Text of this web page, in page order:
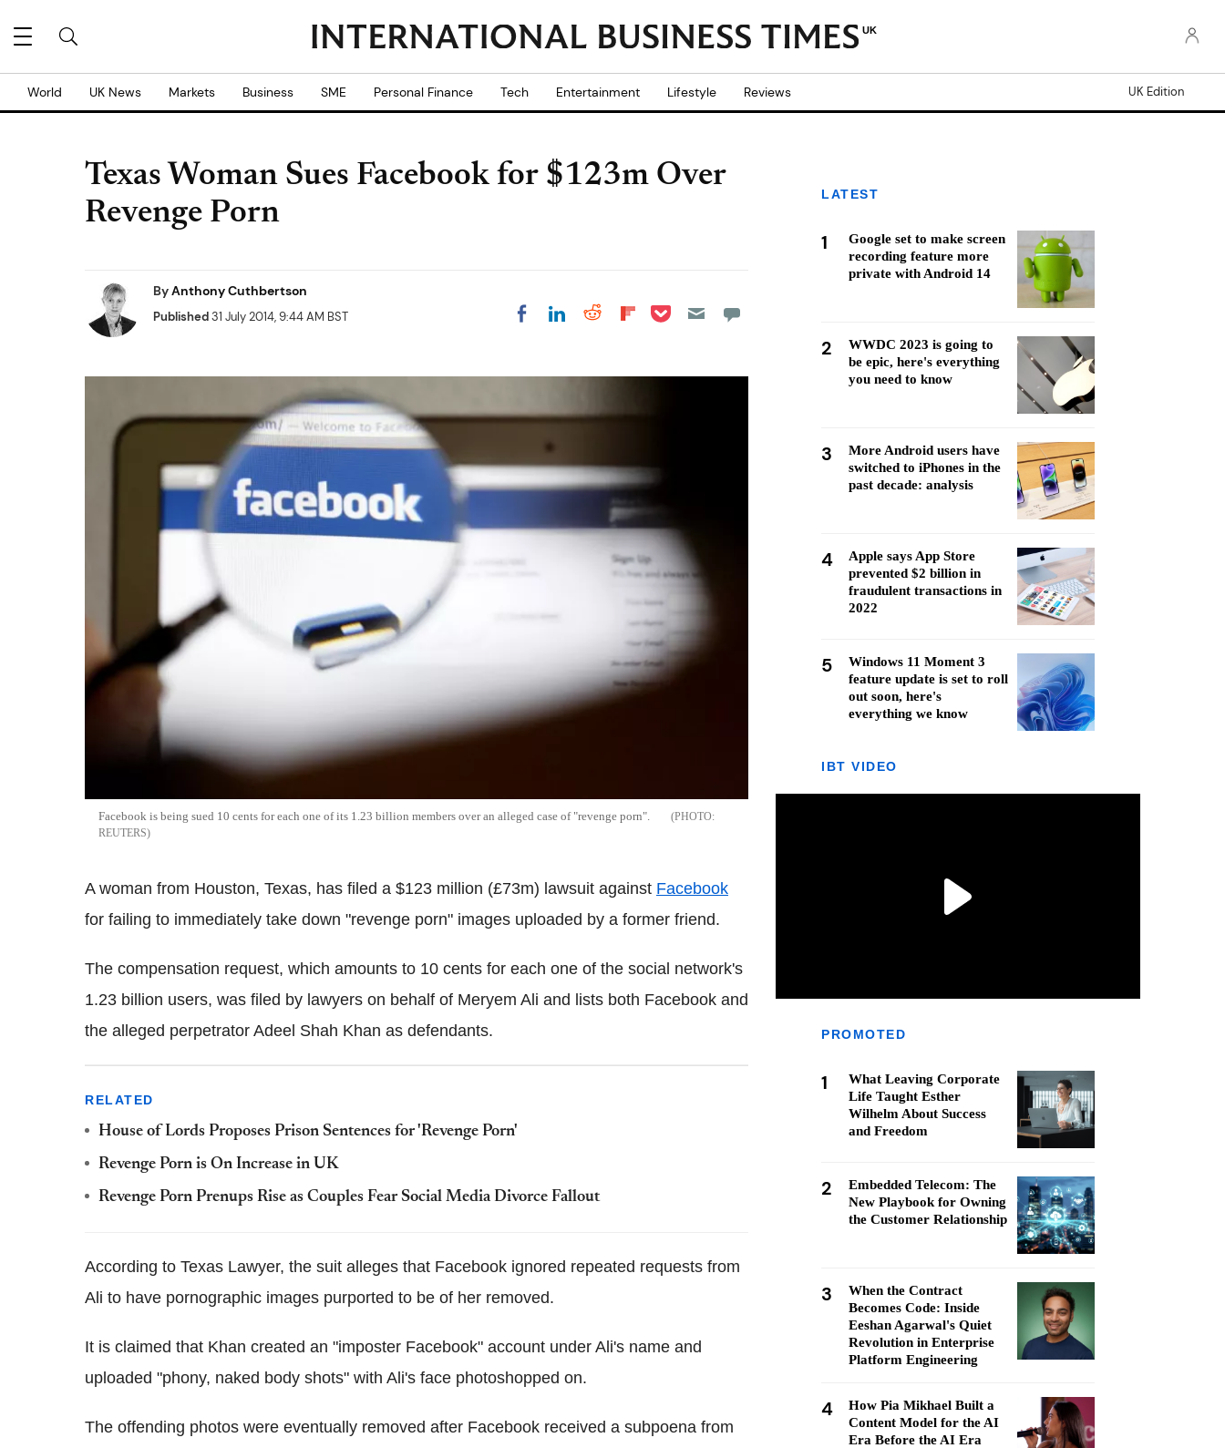
UK
World UK News Markets Business SME Personal Finance Tech Entertainment Lifestyle Reviews UK Edition
Texas Woman Sues Facebook for $123m Over
Revenge Porn
ByAnthony Cuthbertson
Published31 July 2014, 9:44 AM BST Share on Facebook
Share on LinkedIn
Share on Reddit
Share on
Share on Pocket
Facebook is being sued 10 cents for each one of its 1.23 billion members over an alleged case of "revenge porn".
REUTERS
A woman from Houston, Texas, has filed a $123 million (£73m) lawsuit against Facebook
for failing to immediately take down "revenge porn" images uploaded by a former friend.
The compensation request, which amounts to 10 cents for each one of the social network's
1.23 billion users, was filed by lawyers on behalf of Meryem Ali and lists both Facebook and
the alleged perpetrator Adeel Shah Khan as defendants.
RELATED
House of Lords Proposes Prison Sentences for 'Revenge Porn'
Revenge Porn is On Increase in UK
Revenge Porn Prenups Rise as Couples Fear Social Media Divorce Fallout
According to Texas Lawyer, the suit alleges that Facebook ignored repeated requests from
Ali to have pornographic images purported to be of her removed.
It is claimed that Khan created an "imposter Facebook" account under Ali's name and
uploaded "phony, naked body shots" with Ali's face photoshopped on.
The offending photos were eventually removed after Facebook received a subpoena from
LATEST
1
Google set to make screen
recording feature more
private with Android 14
2
WWDC 2023 is going to
be epic, here's everything
you need to know
3
More Android users have
switched to iPhones in the
past decade: analysis
4
Apple says App Store
prevented $2 billion in
fraudulent transactions in
2022
5
Windows 11 Moment 3
feature update is set to roll
out soon, here's
everything we know
IBT VIDEO
PROMOTED
1
What Leaving Corporate
Life Taught Esther
Wilhelm About Success
and Freedom
2
Embedded Telecom: The
New Playbook for Owning
the Customer Relationship
3
When the Contract
Becomes Code: Inside
Eeshan Agarwal's Quiet
Revolution in Enterprise
Platform Engineering
4
How Pia Mikhael Built a
Content Model for the AI
Era Before the AI Era